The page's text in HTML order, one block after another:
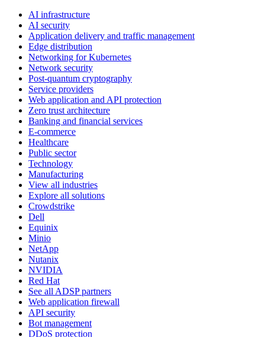
AI infrastructure
AI security
Application delivery and traffic management
Edge distribution
Networking for Kubernetes
Network security
Post-quantum cryptography
Service providers
Web application and API protection
Zero trust architecture
Banking and financial services
E-commerce
Healthcare
Public sector
Technology
Manufacturing
View all industries
Explore all solutions
Crowdstrike
Dell
Equinix
Minio
NetApp
Nutanix
NVIDIA
Red Hat
See all ADSP partners
Web application firewall
API security
Bot management
DDoS protection